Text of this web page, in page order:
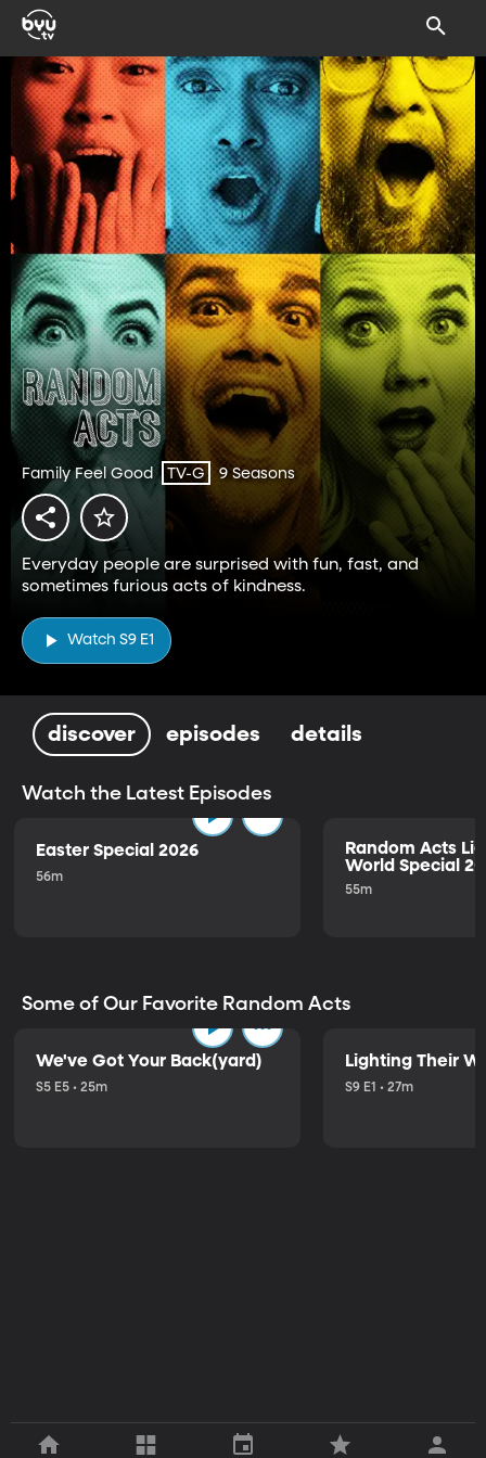
Family Feel Good TV-G 9 Seasons
Everyday people are surprised with fun, fast, and
sometimes furious acts of kindness.
Watch S9 E1
discover episodes details
Watch the Latest Episodes
Easter Special 2026
56m
Random Acts
World Special
55m
Some of Our Favorite Random Acts
We've Got Your Back(yard)
S5 E5 • 25m
Lighting Their
S9 E1 • 27m